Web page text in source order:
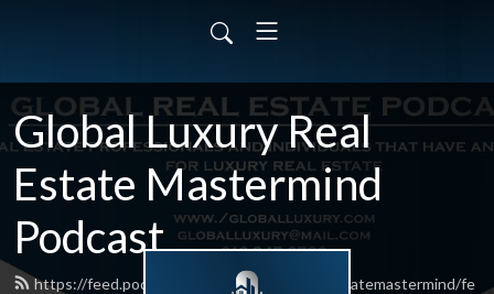
Global Luxury Real
Estate Mastermind
Podcast
https://feed.podbean.com/globalluxuryrealestatemastermind/fe